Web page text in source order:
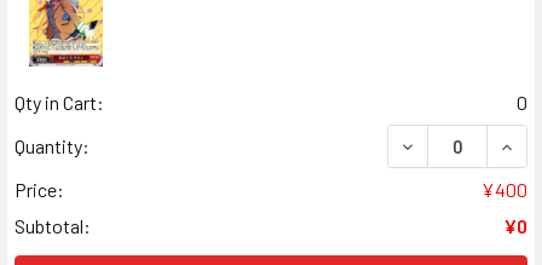
Qty in Cart:
0
Quantity:
DECREASE
Price:
¥400
Subtotal:
¥0